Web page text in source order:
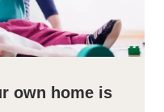
own home is